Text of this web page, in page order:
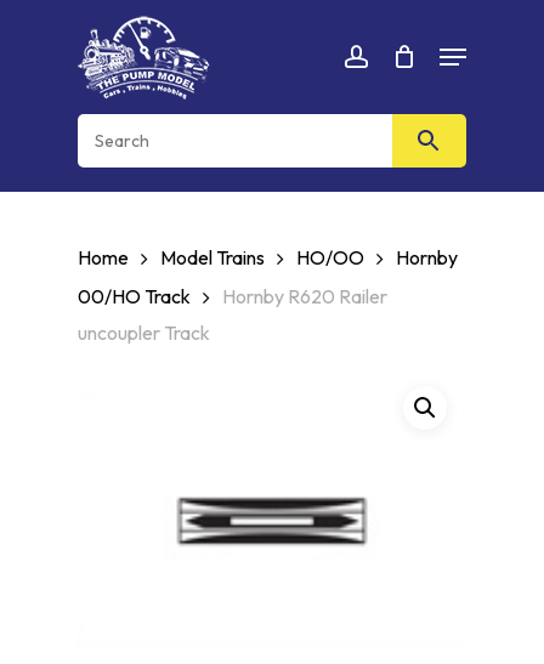
account
Menu
Cart CLOSE
CART
Home Model Trains HO/OO
Hornby
00/HO Track
Hornby R620 Railer
uncoupler Track